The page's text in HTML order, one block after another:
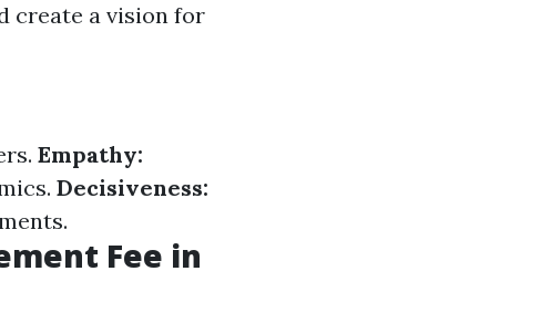
create a vision for
Empathy:
Decisiveness:
Fee in